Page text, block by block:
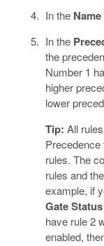
In the Name
In the
the
Number 1
higher
lower
Tip: All
rules. The
rules and
example, if
Gate Status
have rule 2
enabled,